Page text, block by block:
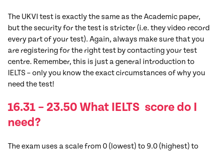
The UKVI test is exactly the same as the Academic paper,
but the security for the test is stricter (i.e. they video record
every part of your test). Again, always make sure that you
are registering for the right test by contacting your test
centre. Remember, this is just a general introduction to
IELTS – only you know the exact circumstances of why you
need the test!
16.31 – 23.50 What IELTS score do I
need?
The exam uses a scale from 0 (lowest) to 9.0 (highest) to